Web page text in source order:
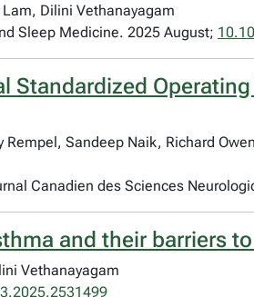
Dilini Vethanayagam
Sleep Medicine. 2025 August;
Standardized
Rempel, Sandeep Naik, Richard
Canadien des Sciences
and their barriers
Vethanayagam